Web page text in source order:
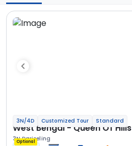
3N/4D Customized Tour Standard
West Bengal - Queen Of Hills
3N Darjeeling
Optional